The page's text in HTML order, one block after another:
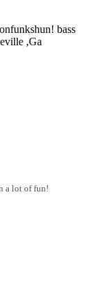
bass
,Ga
a lot of fun!